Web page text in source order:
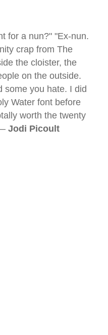
for a nun?" "Ex-nun.
crap from The
the cloister, the
on the outside.
some you hate. I did
Water font before
worth the twenty
Jodi Picoult